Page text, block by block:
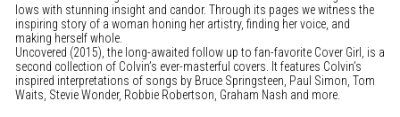
lows with stunning insight and candor. Through its pages we witness the
inspiring story of a woman honing her artistry, finding her voice, and
making herself whole.
Uncovered (2015), the long-awaited follow up to fan-favorite Cover Girl, is a
second collection of Colvin’s ever-masterful covers. It features Colvin’s
inspired interpretations of songs by Bruce Springsteen, Paul Simon, Tom
Waits, Stevie Wonder, Robbie Robertson, Graham Nash and more.